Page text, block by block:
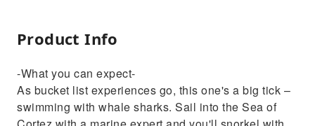
Product Info
-What you can expect-
As bucket list experiences go, this one's a big tick –
swimming with whale sharks. Sail into the Sea of